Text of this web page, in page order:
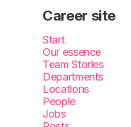
Career site
Start
Our essence
Team Stories
Departments
Locations
People
Jobs